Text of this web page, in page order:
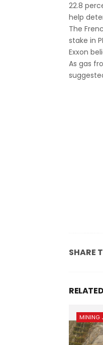
22.8
help
The
stake in
Exxon
As gas
SHARE
MINING